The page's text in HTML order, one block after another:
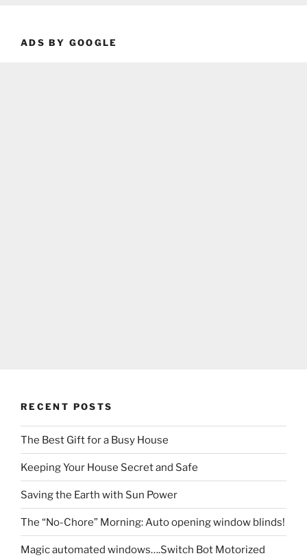
ADS BY GOOGLE
RECENT POSTS
The Best Gift for a Busy House
Keeping Your House Secret and Safe
Saving the Earth with Sun Power
The “No-Chore” Morning: Auto opening window blinds!
Magic automated windows….Switch Bot Motorized